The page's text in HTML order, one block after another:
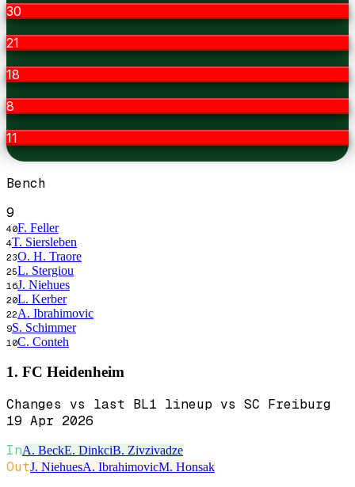
30
21
18
8
11
Bench
9
40F. Feller
4T. Siersleben
23O. H. Traore
25L. Stergiou
16J. Niehues
20L. Kerber
22A. Ibrahimovic
9S. Schimmer
10C. Conteh
1. FC Heidenheim
Changes vs last BL1 lineup vs SC Freiburg
19 Apr 2026
InA. BeckE. DinkciB. Zivzivadze
OutJ. NiehuesA. IbrahimovicM. Honsak